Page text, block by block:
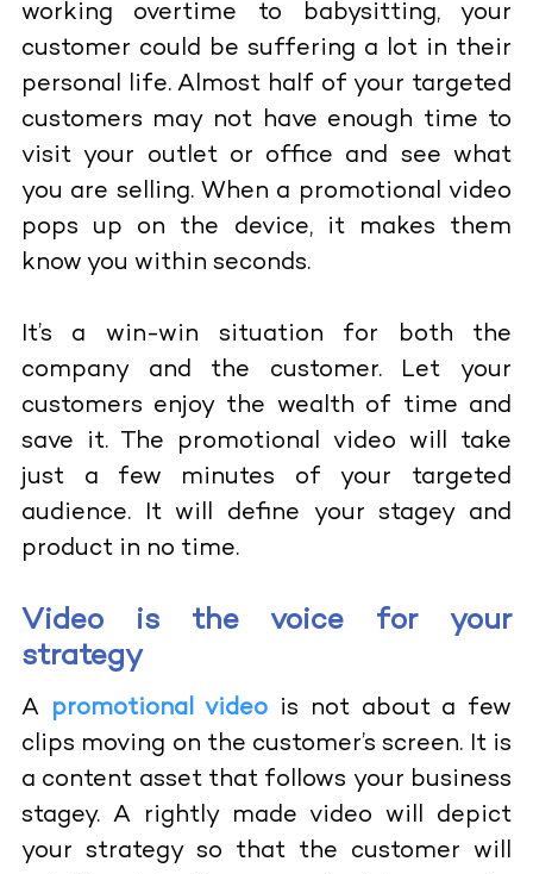
working overtime to babysitting, your
customer could be suffering a lot in their
personal life. Almost half of your targeted
customers may not have enough time to
visit your outlet or office and see what
you are selling. When a promotional video
pops up on the device, it makes them
know you within seconds.
It’s a win-win situation for both the
company and the customer. Let your
customers enjoy the wealth of time and
save it. The promotional video will take
just a few minutes of your targeted
audience. It will define your stagey and
product in no time.
Video is the voice for your
strategy
A promotional video is not about a few
clips moving on the customer’s screen. It is
a content asset that follows your business
stagey. A rightly made video will depict
your strategy so that the customer will